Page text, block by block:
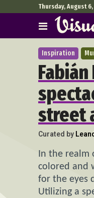
Thursday, August 6,
Inspiration
street
Curated by
In the realm
colored and
for the eyes
Utilizing a